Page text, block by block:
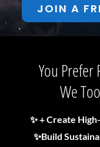
JOIN A
You Prefer
We
✨ + Create
✨Build